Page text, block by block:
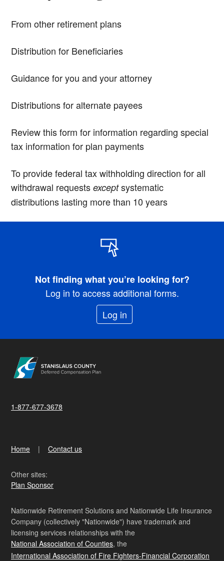
From other retirement plans
Distribution for Beneficiaries
Guidance for you and your attorney
Distributions for alternate payees
Review this form for information regarding special
tax information for plan payments
To provide federal tax withholding direction for all
withdrawal requests exceptsystematic
distributions lasting more than 10 years
Not finding what you’re looking for?
Log in to access additional forms.
Log in
1-877-677-3678
Home Contact us
Other sites:
Plan Sponsor
Nationwide Retirement Solutions and Nationwide Life Insurance
Company (collectively "Nationwide") have trademark and
licensing services relationships with the
National Association of Counties, the
International Association of Fire Fighters-Financial Corporation